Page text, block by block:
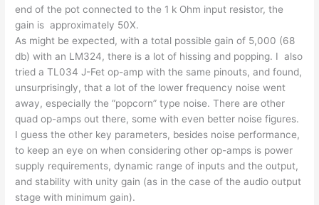
end of the pot connected to the 1 k Ohm input resistor, the
gain is approximately 50X.
As might be expected, with a total possible gain of 5,000 (68
db) with an LM324, there is a lot of hissing and popping. I also
tried a TL034 J-Fet op-amp with the same pinouts, and found,
unsurprisingly, that a lot of the lower frequency noise went
away, especially the “popcorn” type noise. There are other
quad op-amps out there, some with even better noise figures.
I guess the other key parameters, besides noise performance,
to keep an eye on when considering other op-amps is power
supply requirements, dynamic range of inputs and the output,
and stability with unity gain (as in the case of the audio output
stage with minimum gain).